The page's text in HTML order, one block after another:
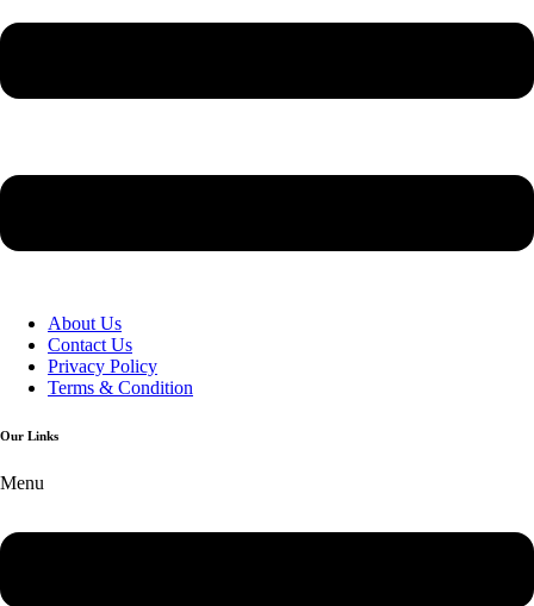
About Us
Contact Us
Privacy Policy
Terms & Condition
Our Links
Menu